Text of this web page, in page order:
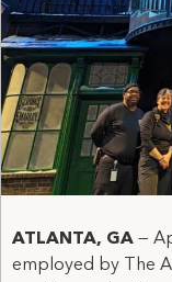
ATLANTA, GA —
employed by The